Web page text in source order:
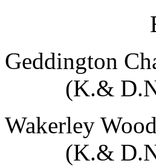
Geddington
(K.&
Wakerley
(K.&